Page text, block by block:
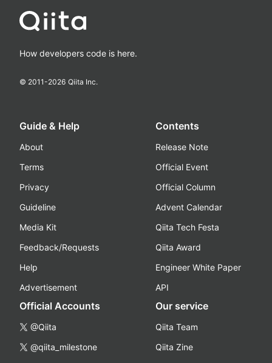
How developers code is here.
© 2011-2026 Qiita Inc.
Guide & Help
About
Terms
Privacy
Guideline
Media Kit
Feedback/Requests
Help
Advertisement
Contents
Release Note
Official Event
Official Column
Advent Calendar
Qiita Tech Festa
Qiita Award
Engineer White Paper
API
Official Accounts
@Qiita
@qiita_milestone
Our service
Qiita Team
Qiita Zine